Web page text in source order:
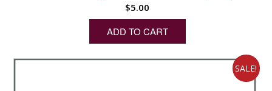
$5.00
ADD TO CART
SALE!